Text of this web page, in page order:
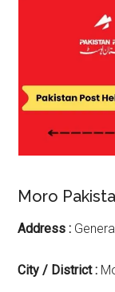
Moro
Address :
City / District :